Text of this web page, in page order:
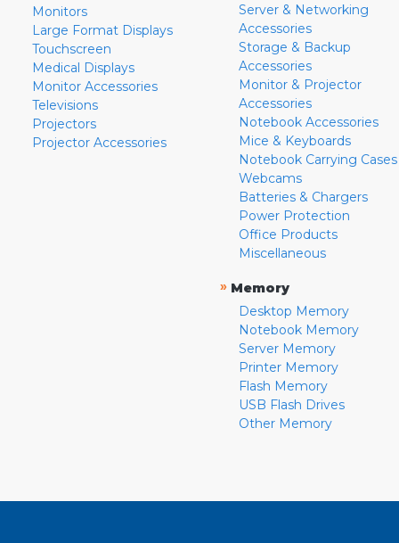
Monitors
Large Format Displays
Touchscreen
Medical Displays
Monitor Accessories
Televisions
Projectors
Projector Accessories
Server & Networking
Accessories
Storage & Backup
Accessories
Monitor & Projector
Accessories
Notebook Accessories
Mice & Keyboards
Notebook Carrying Cases
Webcams
Batteries & Chargers
Power Protection
Office Products
Miscellaneous
» Memory
Desktop Memory
Notebook Memory
Server Memory
Printer Memory
Flash Memory
USB Flash Drives
Other Memory